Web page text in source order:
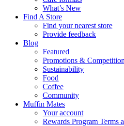
What’s New
Find A Store
Find your nearest store
Provide feedback
Blog
Featured
Promotions &
Sustainability
Food
Coffee
Community
Muffin Mates
Your account
Rewards Program Terms